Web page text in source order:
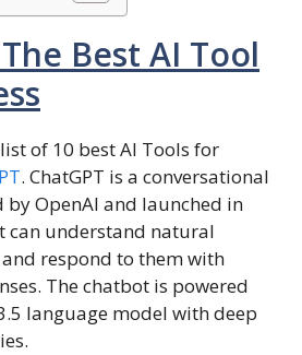
Best AI Tool
of 10 best AI Tools for
. ChatGPT is a conversational
by OpenAI and launched in
can understand natural
respond to them with
The chatbot is powered
language model with deep